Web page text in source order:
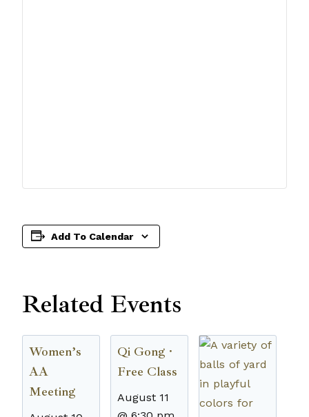
Add To Calendar
Related Events
Women’s
AA
Meeting
Qi Gong ·
Free Class
August 11